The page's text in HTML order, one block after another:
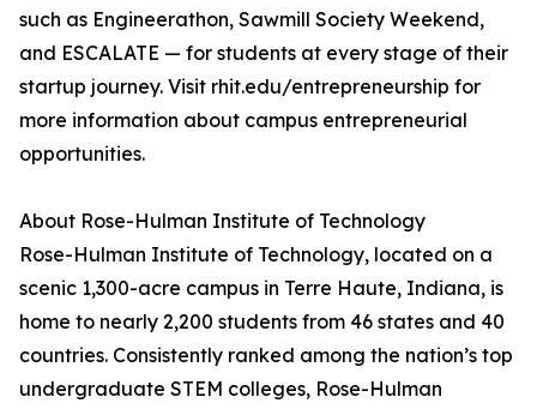
such as Engineerathon, Sawmill Society Weekend,
and ESCALATE — for students at every stage of their
startup journey. Visit rhit.edu/entrepreneurship for
more information about campus entrepreneurial
opportunities.
About Rose-Hulman Institute of Technology
Rose-Hulman Institute of Technology, located on a
scenic 1,300-acre campus in Terre Haute, Indiana, is
home to nearly 2,200 students from 46 states and 40
countries. Consistently ranked among the nation’s top
undergraduate STEM colleges, Rose-Hulman